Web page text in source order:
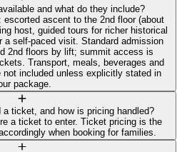
and what do they include?
ascent to the 2nd floor (about
host, guided tours for richer historical
a self-paced visit. Standard admission
2nd floors by lift; summit access is
Transport, meals, beverages and
not included unless explicitly stated in
package.
a ticket, and how is pricing handled?
a ticket to enter. Ticket pricing is the
when booking for families.